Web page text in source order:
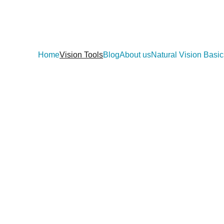
HomeVision ToolsBlogAbout usNatural Vision